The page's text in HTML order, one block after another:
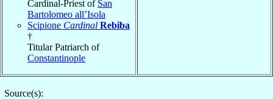
Cardinal-Priest of San
Bartolomeo all’Isola
Scipione Cardinal Rebiba
†
Titular Patriarch of
Constantinople
Source(s):